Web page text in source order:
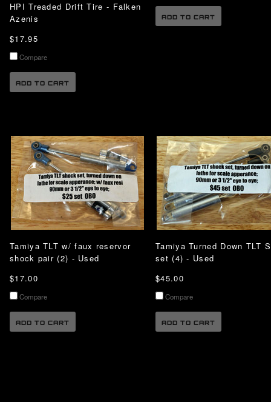
HPI Treaded Drift Tire - Falken
Azenis
$17.95
Compare
ADD TO CART
ADD TO CART
Tamiya TLT w/ faux reservor
shock pair (2) - Used
$17.00
Compare
ADD TO CART
Tamiya Turned Down TLT
set (4) - Used
$45.00
Compare
ADD TO CART